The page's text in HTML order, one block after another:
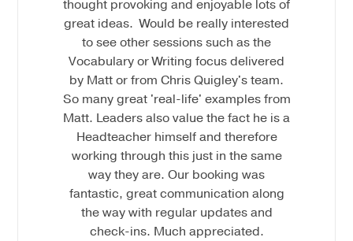
thought provoking and enjoyable lots of
great ideas. Would be really interested
to see other sessions such as the
Vocabulary or Writing focus delivered
by Matt or from Chris Quigley's team.
So many great 'real-life' examples from
Matt. Leaders also value the fact he is a
Headteacher himself and therefore
working through this just in the same
way they are. Our booking was
fantastic, great communication along
the way with regular updates and
check-ins. Much appreciated.